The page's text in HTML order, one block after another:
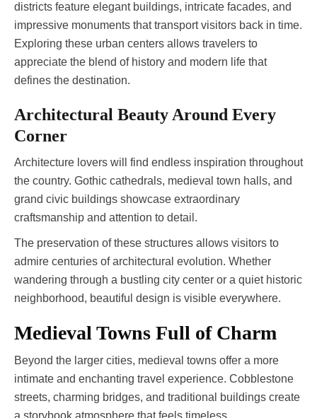
districts feature elegant buildings, intricate facades, and
impressive monuments that transport visitors back in time.
Exploring these urban centers allows travelers to
appreciate the blend of history and modern life that
defines the destination.
Architectural Beauty Around Every
Corner
Architecture lovers will find endless inspiration throughout
the country. Gothic cathedrals, medieval town halls, and
grand civic buildings showcase extraordinary
craftsmanship and attention to detail.
The preservation of these structures allows visitors to
admire centuries of architectural evolution. Whether
wandering through a bustling city center or a quiet historic
neighborhood, beautiful design is visible everywhere.
Medieval Towns Full of Charm
Beyond the larger cities, medieval towns offer a more
intimate and enchanting travel experience. Cobblestone
streets, charming bridges, and traditional buildings create
a storybook atmosphere that feels timeless.